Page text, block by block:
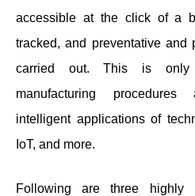
accessible at the click of a
tracked, and preventative and
carried out. This is only
manufacturing
intelligent applications of
IoT, and more.
Following are three highly